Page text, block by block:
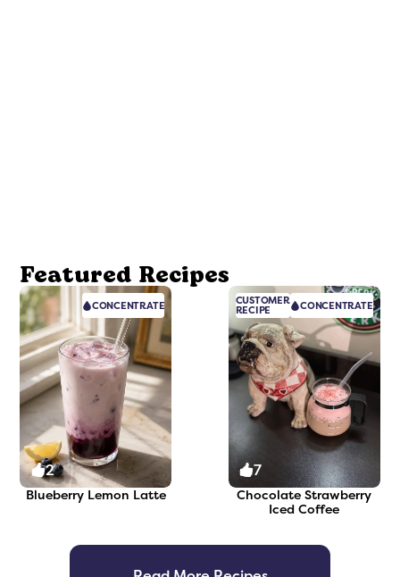
Featured Recipes
CONCENTRATE
2
Blueberry Lemon Latte
CUSTOMER
RECIPE CONCENTRATE
7
Chocolate Strawberry
Iced Coffee